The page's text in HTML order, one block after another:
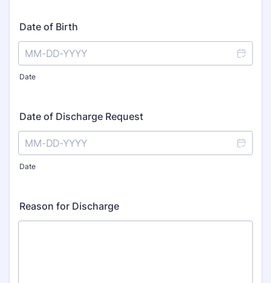
Date of Birth
Date
Date of Discharge Request
Date
Reason for Discharge